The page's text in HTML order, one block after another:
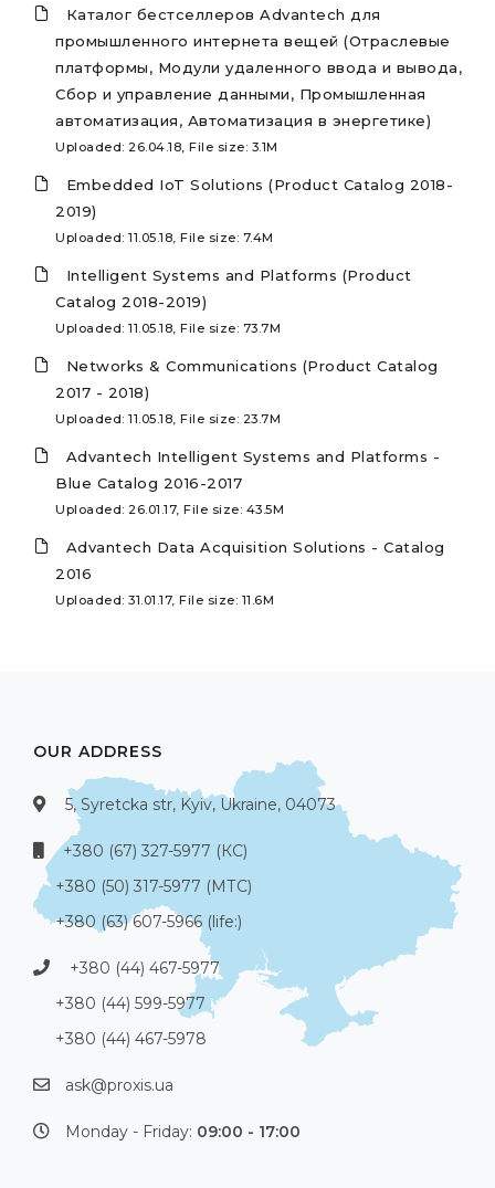
Каталог бестселлеров Advantech для
промышленного интернета вещей (Отраслевые
платформы, Модули удаленного ввода и вывода,
Сбор и управление данными, Промышленная
автоматизация, Автоматизация в энергетике)
Uploaded: 26.04.18, File size: 3.1M
Embedded IoT Solutions (Product Catalog 2018-
2019)
Uploaded: 11.05.18, File size: 7.4M
Intelligent Systems and Platforms (Product
Catalog 2018-2019)
Uploaded: 11.05.18, File size: 73.7M
Networks & Communications (Product Catalog
2017 - 2018)
Uploaded: 11.05.18, File size: 23.7M
Advantech Intelligent Systems and Platforms -
Blue Catalog 2016-2017
Uploaded: 26.01.17, File size: 43.5M
Advantech Data Acquisition Solutions - Catalog
2016
Uploaded: 31.01.17, File size: 11.6M
OUR ADDRESS
5, Syretcka str, Kyiv, Ukraine, 04073
+380 (67) 327-5977 (КС)
+380 (50) 317-5977 (МТС)
+380 (63) 607-5966 (life:)
+380 (44) 467-5977
+380 (44) 599-5977
+380 (44) 467-5978
ask@proxis.ua
Monday - Friday: 09:00 - 17:00